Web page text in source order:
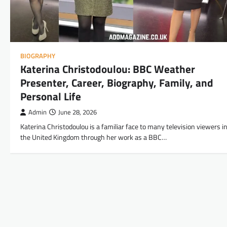
BIOGRAPHY
Katerina Christodoulou: BBC Weather
Presenter, Career, Biography, Family, and
Personal Life
Admin June 28, 2026
Katerina Christodoulou is a familiar face to many television viewers in
the United Kingdom through her work as a BBC…